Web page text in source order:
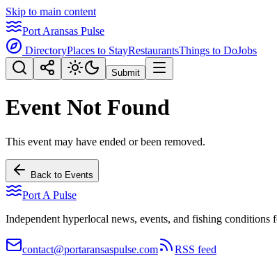
Skip to main content
Port Aransas Pulse
DirectoryPlaces to StayRestaurantsThings to DoJobs
Submit
Event Not Found
This event may have ended or been removed.
Back to Events
Port A Pulse
Independent hyperlocal news, events, and fishing conditions
contact@portaransaspulse.com RSS feed